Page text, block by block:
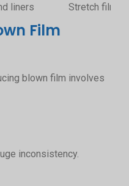
liners Stretch film
Film
blown film involves
inconsistency.